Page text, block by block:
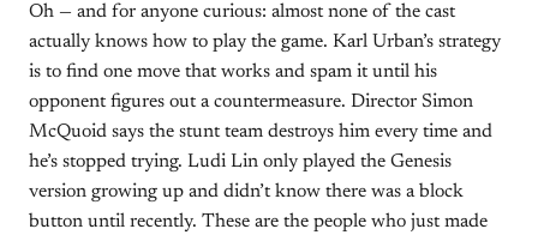
Oh — and for anyone curious: almost none of the cast
actually knows how to play the game. Karl Urban’s strategy
is to find one move that works and spam it until his
opponent figures out a countermeasure. Director Simon
McQuoid says the stunt team destroys him every time and
he’s stopped trying. Ludi Lin only played the Genesis
version growing up and didn’t know there was a block
button until recently. These are the people who just made